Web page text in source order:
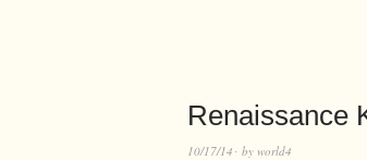
Renaissance
10/17/14 by world4